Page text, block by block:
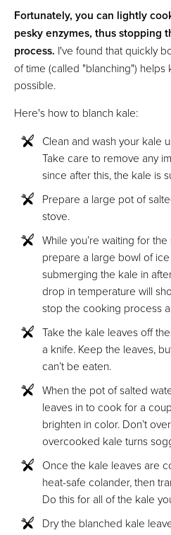
Fortunately, you can lightly
pesky enzymes, thus stopping
process. I've found that quickly
of time (called "blanching")
possible.
Here's how to blanch kale:
Clean and wash your kale
Take care to remove any
since after this, the kale is
Prepare a large pot of
stove.
While you’re waiting for
prepare a large bowl of
submerging the kale in
drop in temperature will
stop the cooking process
Take the kale leaves off
a knife. Keep the leaves,
can’t be eaten.
When the pot of salted
leaves in to cook for a
brighten in color. Don’t
overcooked kale turns
Once the kale leaves are
heat-safe colander, then
Do this for all of the kale
Dry the blanched kale